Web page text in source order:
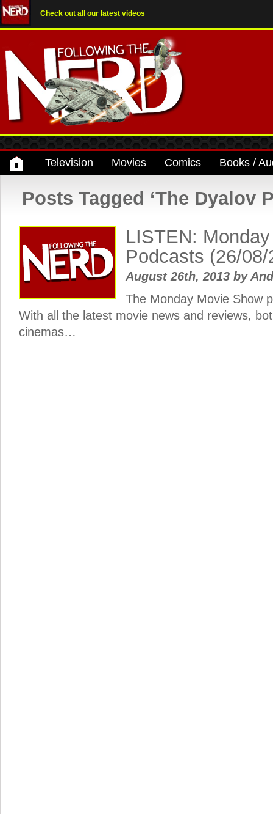
Check out all our latest videos
Television Movies Comics Books /
Posts Tagged ‘The Dyalov
LISTEN:
Podcasts (26/08/
August 26th, 2013 by
The Monday Movie Show
With all the latest movie news and reviews,
cinemas…